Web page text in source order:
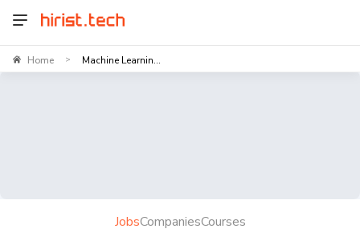
Home > Machine Learnin...
JobsCompaniesCourses